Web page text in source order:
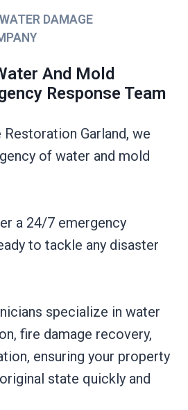
DAMAGE
And Mold
Response Team
Garland, we
of water and mold
a 24/7 emergency
to tackle any disaster
specialize in water
fire damage recovery,
ensuring your property
state quickly and